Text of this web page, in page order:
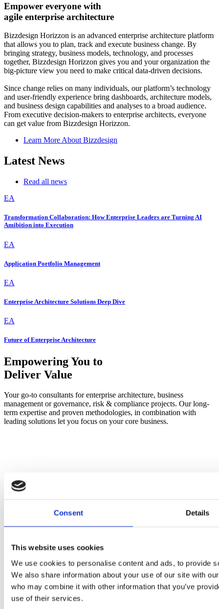
Consent Details
This website uses cookies
We use cookies to personalise content and ads, to provide
We also share information about your use of our site with
who may combine it with other information that you’ve
use of their services.
Empower everyone with
agile enterprise architecture
Bizzdesign Horizzon is an advanced enterprise architecture platform
that allows you to plan, track and execute business change. By
bringing strategy, business models, technology, and processes
together, Bizzdesign Horizzon gives you and your organization the
big-picture view you need to make critical data-driven decisions.
Since change relies on many individuals, our platform’s technology
and user-friendly experience bring dashboards, architecture models,
and business design capabilities and analyses to a broad audience.
From executive decision-makers to enterprise architects, everyone
can get value from Bizzdesign Horizzon.
Learn More About Bizzdesign
Latest News
Read all news
EA
Transformation Collaboration: How Enterprise Leaders are Turning AI
Amibition into Execution
EA
Application Portfolio Management
EA
Enterprise Architecture Solutions Deep Dive
EA
Future of Enterprise Architecture
Empowering You to
Deliver Value
Your go-to consultants for enterprise architecture, business
management or governance, risk & compliance projects. Our long-
term expertise and proven methodologies, in combination with
leading solutions let you focus on your core business.